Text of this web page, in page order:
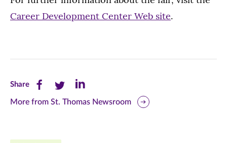
Career Development Center Web site.
ShareShare
this
Share
this
Share
this
More from St. Thomas Newsroom